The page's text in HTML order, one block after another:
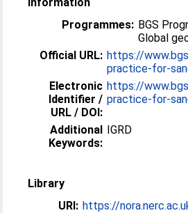
Programmes: BGS
Global
Official URL: https://
practice-for-
Electronic
Identifier /
URL / DOI:
https://
practice-for-
Additional
Keywords:
IGRD
Library
URI: https://